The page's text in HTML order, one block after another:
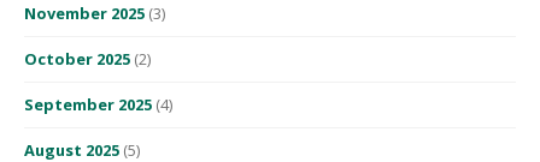
November 2025 (3)
October 2025 (2)
September 2025 (4)
August 2025 (5)